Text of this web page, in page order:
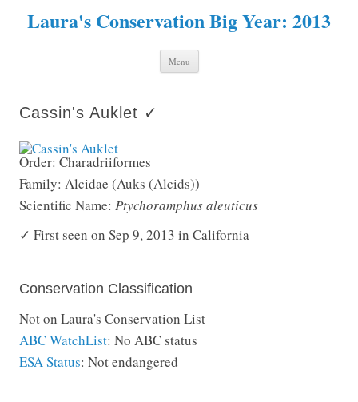
Laura's Conservation Big Year: 2013
Menu Skip to content
Cassin's Auklet ✓
Order: Charadriiformes
Family: Alcidae (Auks (Alcids))
Scientific Name: Ptychoramphus aleuticus
✓ First seen on Sep 9, 2013 in California
Conservation Classification
Not on Laura's Conservation List
ABC WatchList: No ABC status
ESA Status: Not endangered